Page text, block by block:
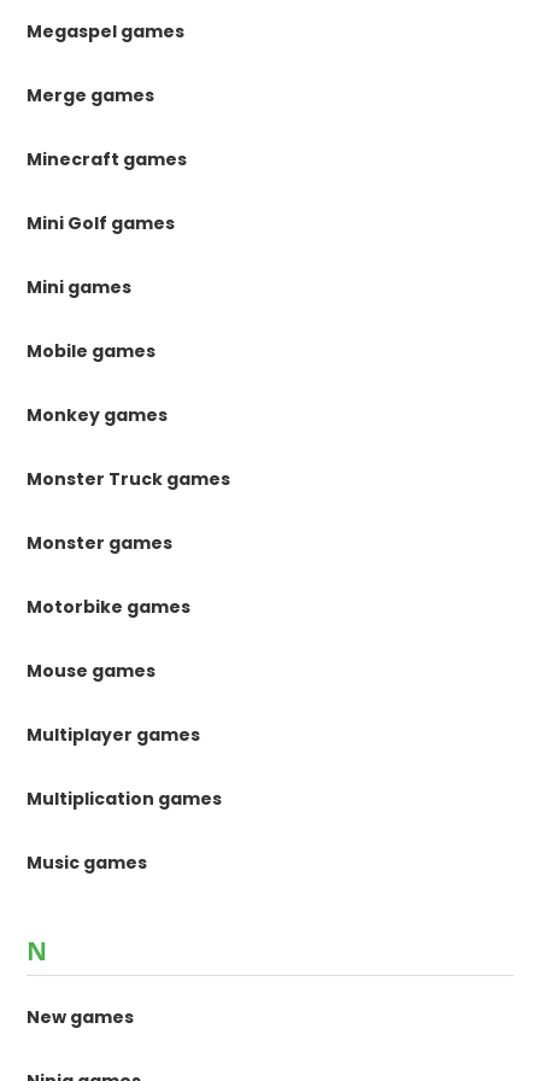
Megaspel games
Merge games
Minecraft games
Mini Golf games
Mini games
Mobile games
Monkey games
Monster Truck games
Monster games
Motorbike games
Mouse games
Multiplayer games
Multiplication games
Music games
N
New games